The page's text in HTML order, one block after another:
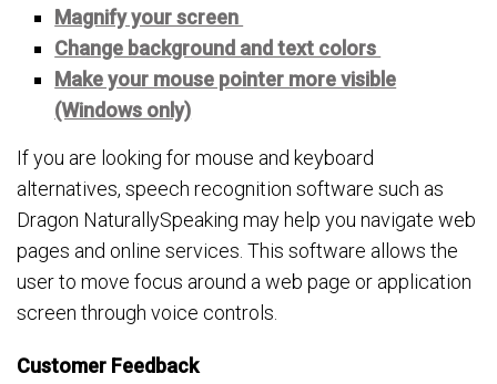
Magnify your screen
Change background and text colors
Make your mouse pointer more visible
(Windows only)
If you are looking for mouse and keyboard
alternatives, speech recognition software such as
Dragon NaturallySpeaking may help you navigate web
pages and online services. This software allows the
user to move focus around a web page or application
screen through voice controls.
Customer Feedback